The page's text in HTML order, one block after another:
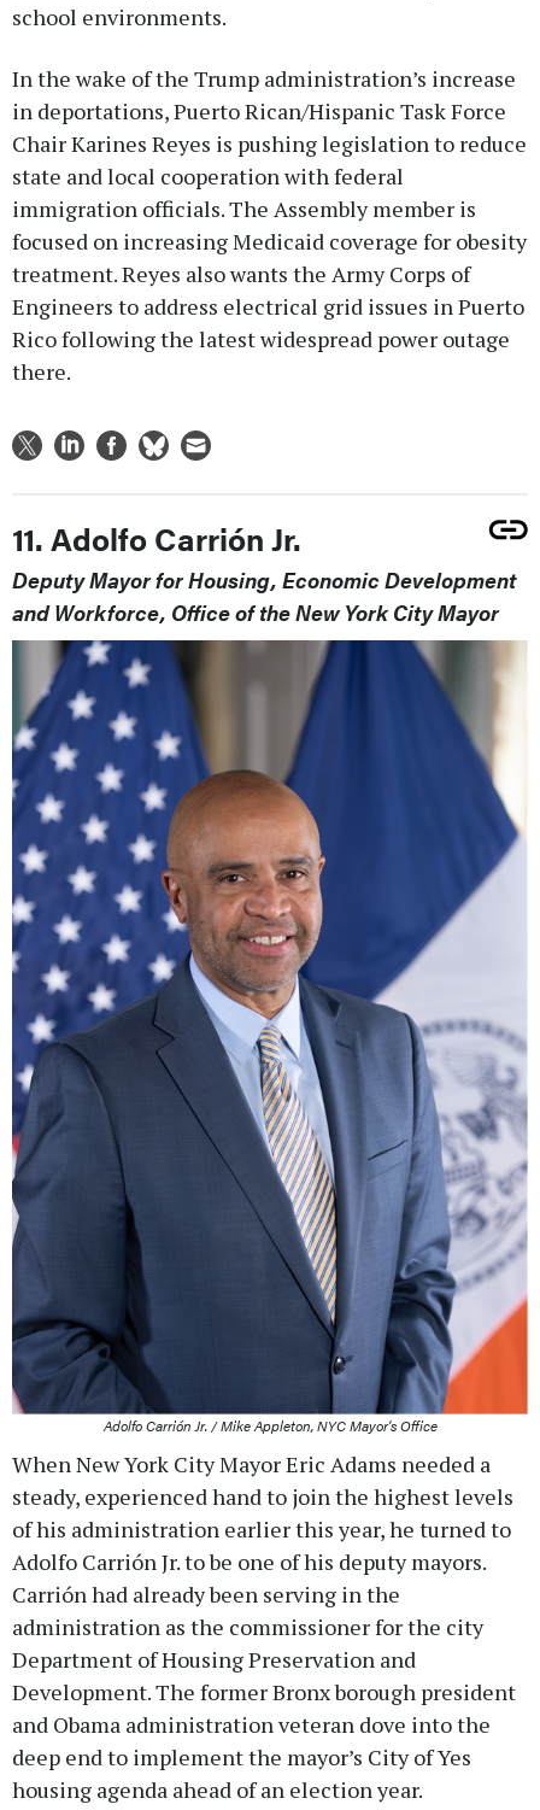
school environments.
In the wake of the Trump administration’s increase
in deportations, Puerto Rican/Hispanic Task Force
Chair Karines Reyes is pushing legislation to reduce
state and local cooperation with federal
immigration officials. The Assembly member is
focused on increasing Medicaid coverage for obesity
treatment. Reyes also wants the Army Corps of
Engineers to address electrical grid issues in Puerto
Rico following the latest widespread power outage
there.
11. Adolfo Carrión Jr.
Deputy Mayor for Housing, Economic Development
and Workforce, Office of the New York City Mayor
Adolfo Carrión Jr. / Mike Appleton, NYC Mayor's Office
When New York City Mayor Eric Adams needed a
steady, experienced hand to join the highest levels
of his administration earlier this year, he turned to
Adolfo Carrión Jr. to be one of his deputy mayors.
Carrión had already been serving in the
administration as the commissioner for the city
Department of Housing Preservation and
Development. The former Bronx borough president
and Obama administration veteran dove into the
deep end to implement the mayor’s City of Yes
housing agenda ahead of an election year.